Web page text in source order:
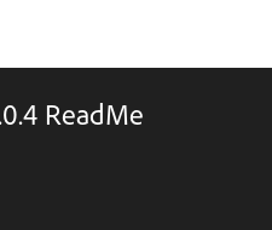
ReadMe